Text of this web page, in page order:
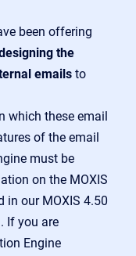
been offering
the
emails to
which these email
of the email
must be
on the MOXIS
in our MOXIS 4.50
If you are
Engine